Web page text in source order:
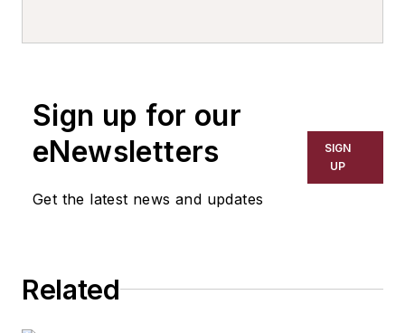
Sign up for our
eNewsletters
Get the latest news and updates
SIGN
UP
Related